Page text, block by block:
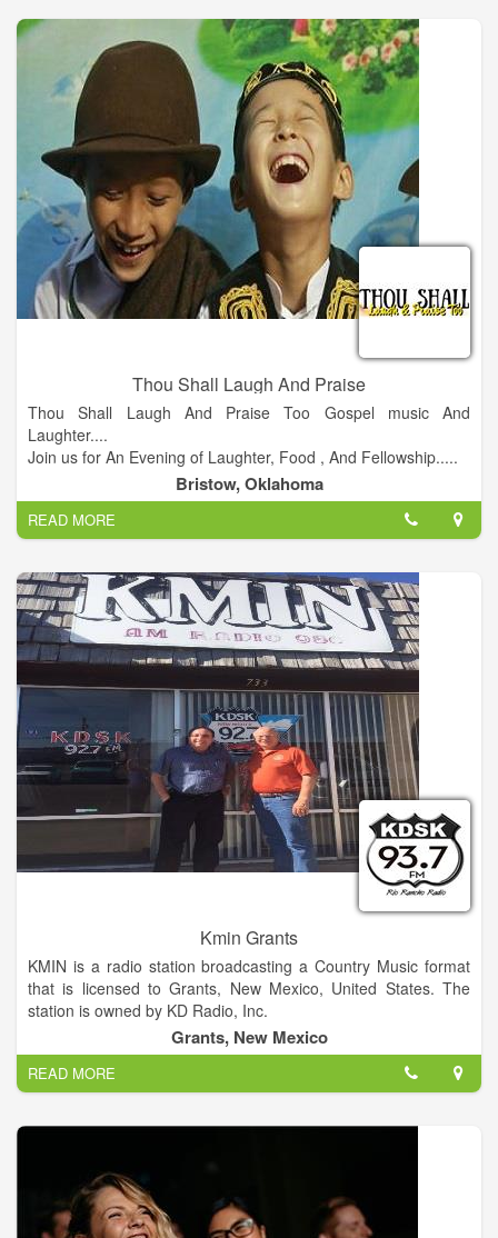
Thou Shall Laugh And Praise
Thou Shall Laugh And Praise Too Gospel music And
Laughter....
Join us for An Evening of Laughter, Food , And Fellowship.....
Doors open @ 7 pm Showtime @8 pm.
Bristow, Oklahoma
READ MORE
Kmin Grants
KMIN is a radio station broadcasting a Country Music format
that is licensed to Grants, New Mexico, United States. The
station is owned by KD Radio, Inc.
Grants, New Mexico
READ MORE